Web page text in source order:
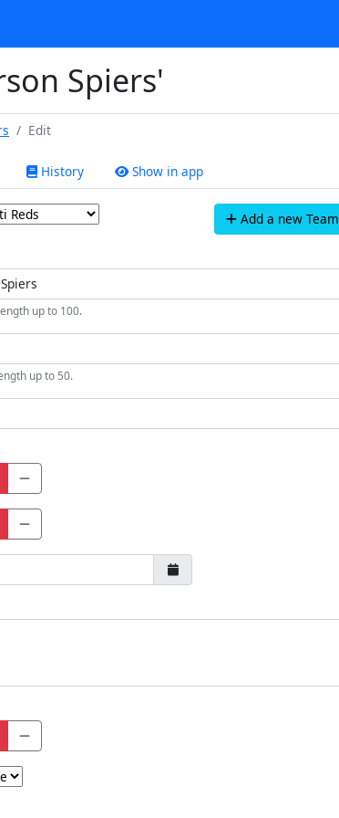
Spiers'
Edit
History Show in app
Add a new Team
up to 100.
up to 50.